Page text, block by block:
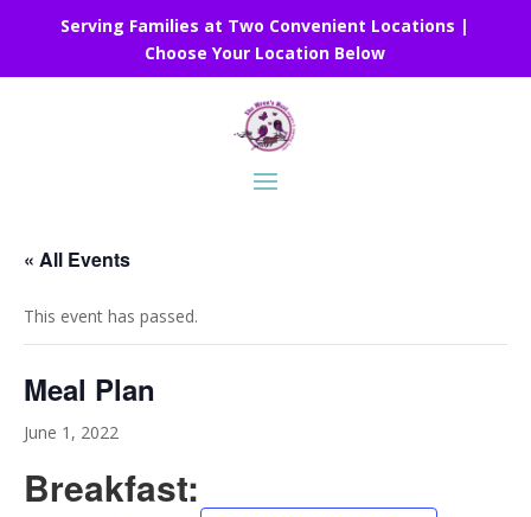
Serving Families at Two Convenient Locations |
Choose Your Location Below
« All Events
This event has passed.
Meal Plan
June 1, 2022
Breakfast: